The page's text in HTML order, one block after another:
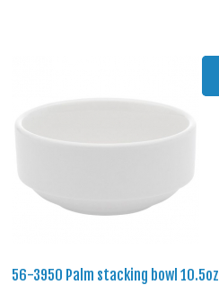
56-3950 Palm stacking bowl 10.5oz